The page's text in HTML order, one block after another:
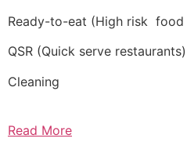
Ready-to-eat (High risk food
QSR (Quick serve restaurants)
Cleaning
Read More